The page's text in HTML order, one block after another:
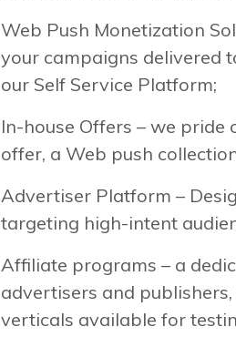
Web Push Monetization
your campaigns delivered
our Self Service Platform;
In-house Offers – we pride
offer, a Web push
Advertiser Platform –
targeting high-intent
Affiliate programs – a
advertisers and
verticals available for